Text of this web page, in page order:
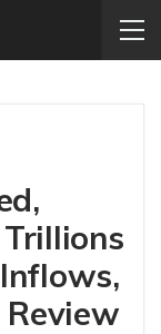
Review